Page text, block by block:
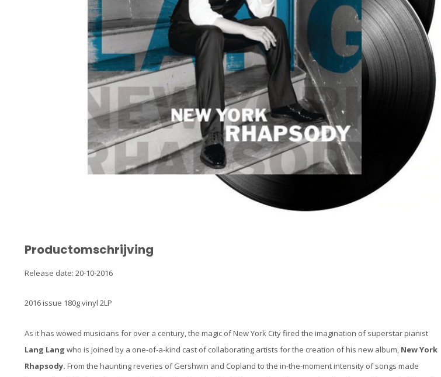
Productomschrijving
Release date: 20-10-2016
2016 issue 180g vinyl 2LP
As it has wowed musicians for over a century, the magic of New York City fired the imagination of superstar pianist
Lang Lang who is joined by a one-of-a-kind cast of collaborating artists for the creation of his new album, New York
Rhapsody. From the haunting reveries of Gershwin and Copland to the in-the-moment intensity of songs made